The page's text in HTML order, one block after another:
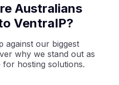
Australians
VentraIP?
against our biggest
why we stand out as
hosting solutions.